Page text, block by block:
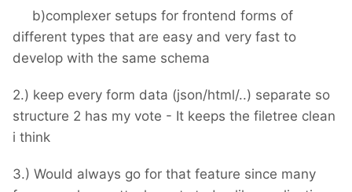
b)complexer setups for frontend forms of
different types that are easy and very fast to
develop with the same schema
2.) keep every form data (json/html/..) separate so
structure 2 has my vote - It keeps the filetree clean
i think
3.) Would always go for that feature since many